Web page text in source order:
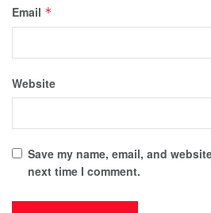
Email *
Website
Save my name, email, and
next time I comment.